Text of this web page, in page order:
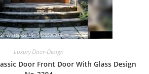
Luxury Door-Design
Door Front Door With Glass Design